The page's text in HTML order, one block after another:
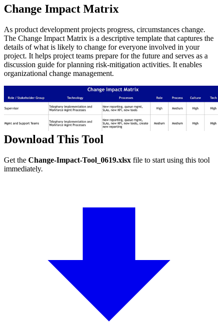
Change Impact Matrix
As product development projects progress, circumstances change.
The Change Impact Matrix is a descriptive template that captures the
details of what is likely to change for everyone involved in your
project. It helps project teams prepare for the future and serves as a
discussion guide for planning risk-mitigation activities. It enables
organizational change management.
Download This Tool
Get the Change-Impact-Tool_0619.xlsx file to start using this tool
immediately.